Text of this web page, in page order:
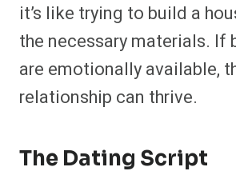
it’s like trying to build a
the necessary materials. If
are emotionally available,
relationship can thrive.
The Dating Script